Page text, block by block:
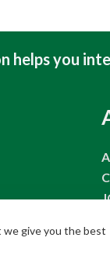
give you the best
helps you